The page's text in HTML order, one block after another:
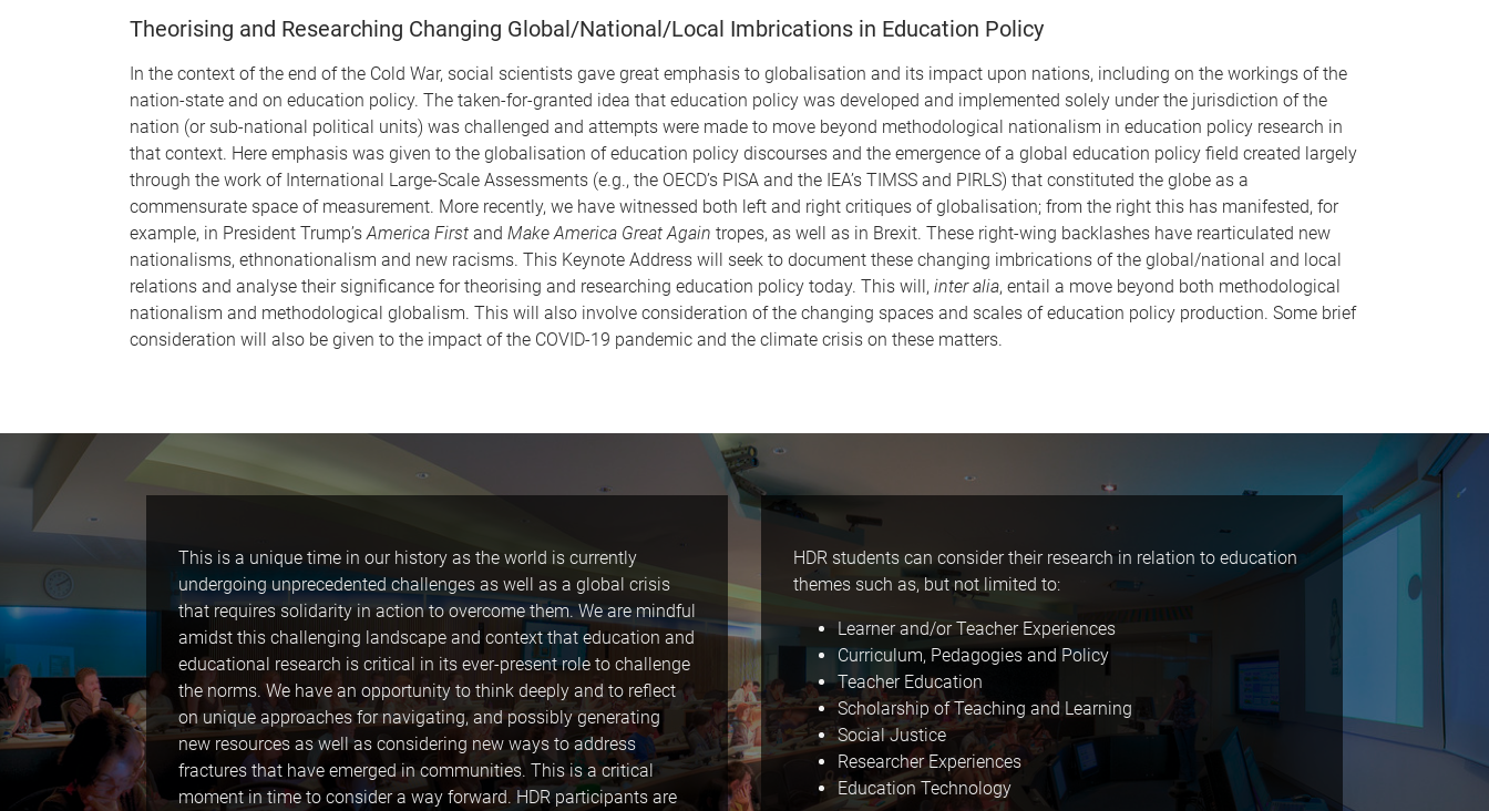
Theorising and Researching Changing Global/National/Local Imbrications in Education Policy
In the context of the end of the Cold War, social scientists gave great emphasis to globalisation and its impact upon nations, including on the workings of the
nation-state and on education policy. The taken-for-granted idea that education policy was developed and implemented solely under the jurisdiction of the
nation (or sub-national political units) was challenged and attempts were made to move beyond methodological nationalism in education policy research in
that context. Here emphasis was given to the globalisation of education policy discourses and the emergence of a global education policy field created largely
through the work of International Large-Scale Assessments (e.g., the OECD’s PISA and the IEA’s TIMSS and PIRLS) that constituted the globe as a
commensurate space of measurement. More recently, we have witnessed both left and right critiques of globalisation; from the right this has manifested, for
example, in President Trump’sAmerica First and Make America Great Again tropes, as well as in Brexit. These right-wing backlashes have rearticulated new
nationalisms, ethnonationalism and new racisms. This Keynote Address will seek to document these changing imbrications of the global/national and local
relations and analyse their significance for theorising and researching education policy today. This will, inter alia, entail a move beyond both methodological
nationalism and methodological globalism. This will also involve consideration of the changing spaces and scales of education policy production. Some brief
consideration will also be given to the impact of the COVID-19 pandemic and the climate crisis on these matters.
This is a unique time in our history as the world is currently
undergoing unprecedented challenges as well as a global crisis
that requires solidarity in action to overcome them. We are mindful
amidst this challenging landscape and context that education and
educational research is critical in its ever-present role to challenge
the norms. We have an opportunity to think deeply and to reflect
on unique approaches for navigating, and possibly generating
new resources as well as considering new ways to address
fractures that have emerged in communities. This is a critical
moment in time to consider a way forward. HDR participants are
HDR students can consider their research in relation to education
themes such as, but not limited to:
Learner and/or Teacher Experiences
Curriculum, Pedagogies and Policy
Teacher Education
Scholarship of Teaching and Learning
Social Justice
Researcher Experiences
Education Technology